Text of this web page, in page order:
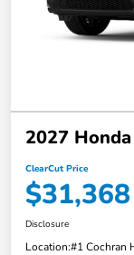
2027
ClearCut Price
$31,368
Disclosure
Location:#1 Cochran